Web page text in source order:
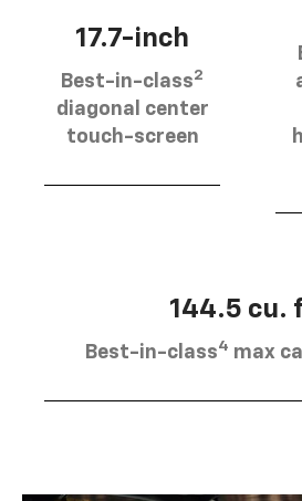
17.7-inch
Best-in-class2
diagonal center
touch-screen
144.5 cu.
Best-in-class4 max